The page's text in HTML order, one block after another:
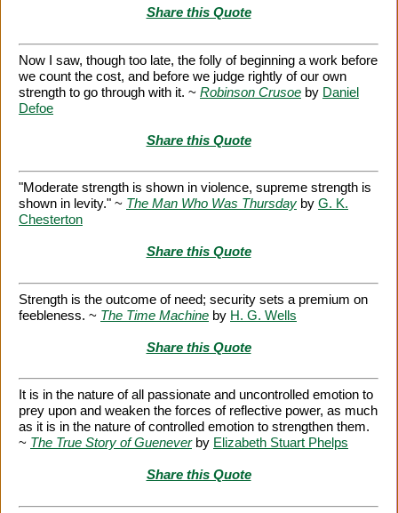
Share this Quote
Now I saw, though too late, the folly of beginning a work before
we count the cost, and before we judge rightly of our own
strength to go through with it. ~ Robinson Crusoe by Daniel
Defoe
Share this Quote
"Moderate strength is shown in violence, supreme strength is
shown in levity." ~ The Man Who Was Thursday by G. K.
Chesterton
Share this Quote
Strength is the outcome of need; security sets a premium on
feebleness. ~ The Time Machine by H. G. Wells
Share this Quote
It is in the nature of all passionate and uncontrolled emotion to
prey upon and weaken the forces of reflective power, as much
as it is in the nature of controlled emotion to strengthen them.
~ The True Story of Gueneverby Elizabeth Stuart Phelps
Share this Quote